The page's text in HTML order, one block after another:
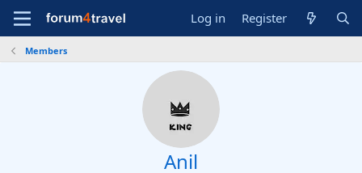
Log in Register
Members
Anil